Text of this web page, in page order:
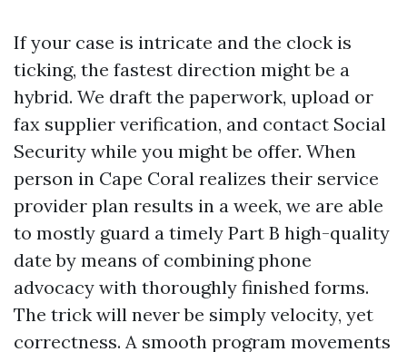
If your case is intricate and the clock is
ticking, the fastest direction might be a
hybrid. We draft the paperwork, upload or
fax supplier verification, and contact Social
Security while you might be offer. When
person in Cape Coral realizes their service
provider plan results in a week, we are able
to mostly guard a timely Part B high-quality
date by means of combining phone
advocacy with thoroughly finished forms.
The trick will never be simply velocity, yet
correctness. A smooth program movements